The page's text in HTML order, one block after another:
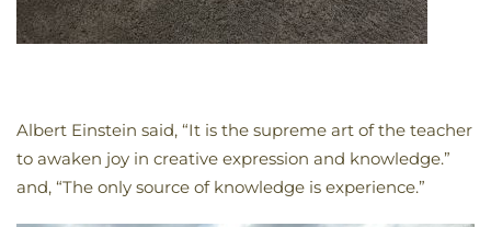
Albert Einstein said, “It is the supreme art of the teacher
to awaken joy in creative expression and knowledge.”
and, “The only source of knowledge is experience.”